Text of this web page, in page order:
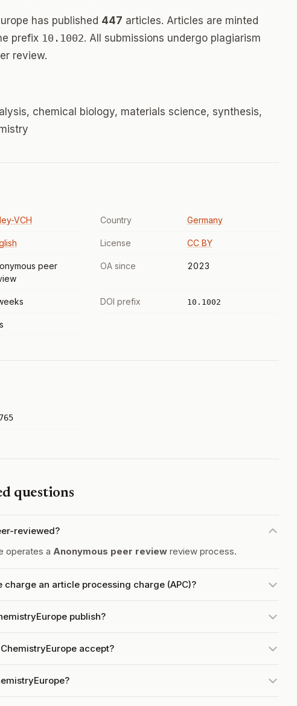
has published 447 articles. Articles are minted
prefix 10.1002. All submissions undergo plagiarism
review.
chemical biology, materials science, synthesis,
VCH Country Germany
License CC BY
peer
OA since 2023
DOI prefix 10.1002
questions
reviewed?
operates a Anonymous peer review review process.
charge an article processing charge (APC)?
publish?
accept?